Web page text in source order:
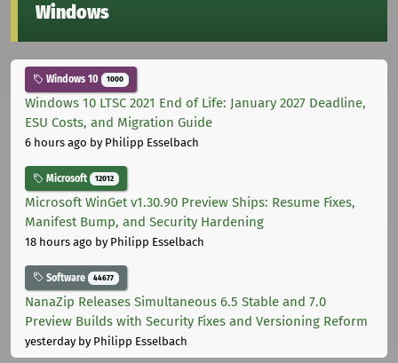
Windows
Windows 10 1000
Windows 10 LTSC 2021 End of Life: January 2027 Deadline,
ESU Costs, and Migration Guide
6 hours ago by Philipp Esselbach
Microsoft 12012
Microsoft WinGet v1.30.90 Preview Ships: Resume Fixes,
Manifest Bump, and Security Hardening
18 hours ago by Philipp Esselbach
Software 44677
NanaZip Releases Simultaneous 6.5 Stable and 7.0
Preview Builds with Security Fixes and Versioning Reform
yesterdayby Philipp Esselbach